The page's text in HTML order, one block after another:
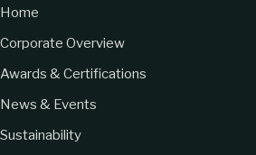
Home
Corporate Overview
Awards & Certifications
News & Events
Sustainability